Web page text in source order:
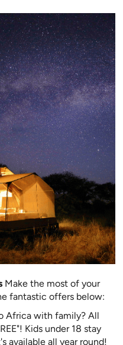
Make the most of your
fantastic offers below:
Africa with family? All
Kids under 18 stay
available all year round!